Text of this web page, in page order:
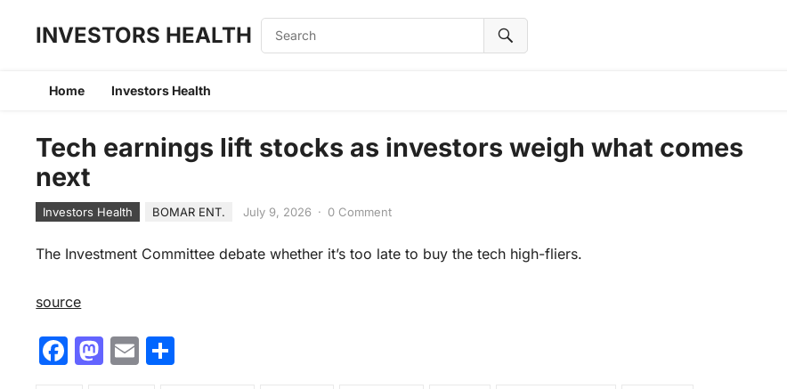
INVESTORS HEALTH
Home Investors Health
Tech earnings lift stocks as investors weigh what comes
next
Investors Health BOMAR ENT. July 9, 2026 · 0 Comment
The Investment Committee debate whether it’s too late to buy the tech high-fliers.
source
F
M E